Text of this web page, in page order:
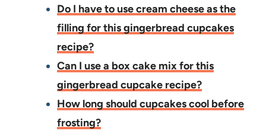
Do I have to use cream cheese as the
filling for this gingerbread cupcakes
recipe?
Can I use a box cake mix for this
gingerbread cupcake recipe?
How long should cupcakes cool before
frosting?